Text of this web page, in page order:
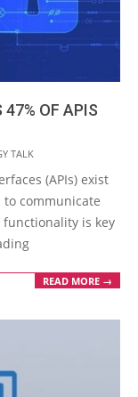
47% OF APIS
TALK
(APIs) exist
communicate
is key
READ MORE →